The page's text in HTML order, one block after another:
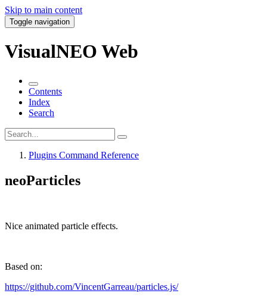
Skip to main content
Toggle navigation
VisualNEO Web
Contents
Index
Search
Plugins Command Reference
neoParticles
Nice animated particle effects.
Based on:
https://github.com/VincentGarreau/particles.js/